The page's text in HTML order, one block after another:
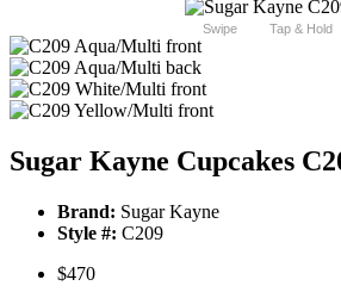
Swipe Tap & Hold
Sugar Kayne Cupcakes
Brand: Sugar Kayne
Style #: C209
$470